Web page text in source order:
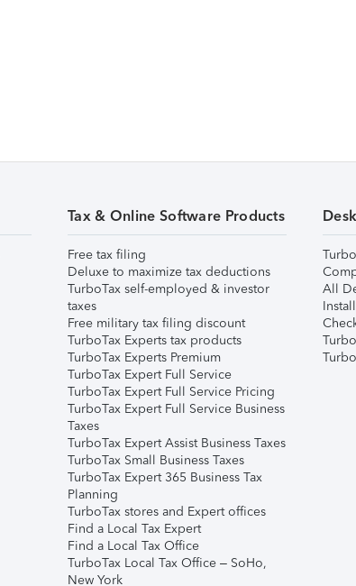
Tax & Online Software Products
Free tax filing
Deluxe to maximize tax deductions
TurboTax self-employed & investor
taxes
Free military tax filing discount
TurboTax Experts tax products
TurboTax Experts Premium
TurboTax Expert Full Service
TurboTax Expert Full Service Pricing
TurboTax Expert Full Service Business
Taxes
TurboTax Expert Assist Business Taxes
TurboTax Small Business Taxes
TurboTax Expert 365 Business Tax
Planning
TurboTax stores and Expert offices
Find a Local Tax Expert
Find a Local Tax Office
TurboTax Local Tax Office – SoHo,
New York
All